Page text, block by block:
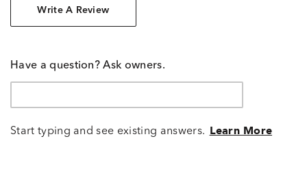
Write A Review
Have a question? Ask owners.
Start typing and see existing answers. Learn More